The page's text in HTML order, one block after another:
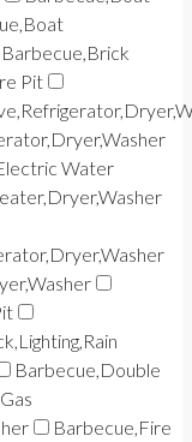
Barbecue,Brick
Pit
Water
Barbecue,Double
Barbecue,Fire